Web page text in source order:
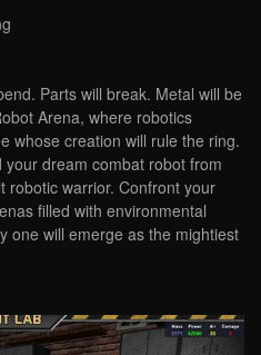
Parts will break. Metal will be
Arena, where robotics
whose creation will rule the ring.
dream combat robot from
robotic warrior. Confront your
filled with environmental
one will emerge as the mightiest